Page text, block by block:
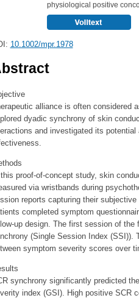
physiological positive
10.1002/mpr.1978
alliance is often considered
dyadic synchrony of skin
and investigated its
this proof-of-concept study, skin
via wristbands during
reports capturing their
completed symptom
up design. The first session of the
(Single Session Index (SSI)).
symptom severity scores over
synchrony significantly predicted
index (GSI). High positive SCR